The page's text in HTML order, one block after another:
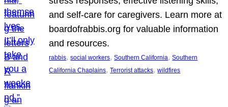
and self-care for caregivers. Learn more at
boardofrabbis.org for valuable information
and resources.
rabbis, social workers, Southern California, Southern
California Chaplains, Terrorist attacks, wildfires